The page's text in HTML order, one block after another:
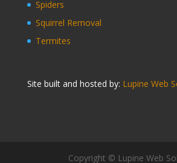
Spiders
Squirrel Removal
Termites
Site built and hosted by: Lupine Web
Copyright © Lupine Web